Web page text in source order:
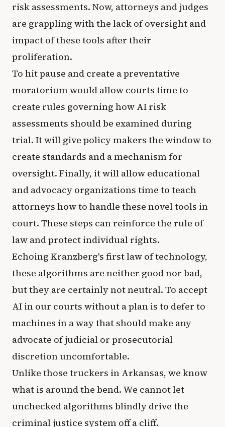
risk assessments. Now, attorneys and judges
are grappling with the lack of oversight and
impact of these tools after their
proliferation.
To hit pause and create a preventative
moratorium would allow courts time to
create rules governing how AI risk
assessments should be examined during
trial. It will give policy makers the window to
create standards and a mechanism for
oversight. Finally, it will allow educational
and advocacy organizations time to teach
attorneys how to handle these novel tools in
court. These steps can reinforce the rule of
law and protect individual rights.
Echoing Kranzberg's first law of technology,
these algorithms are neither good nor bad,
but they are certainly not neutral. To accept
AI in our courts without a plan is to defer to
machines in a way that should make any
advocate of judicial or prosecutorial
discretion uncomfortable.
Unlike those truckers in Arkansas, we know
what is around the bend. We cannot let
unchecked algorithms blindly drive the
criminal justice system off a cliff.